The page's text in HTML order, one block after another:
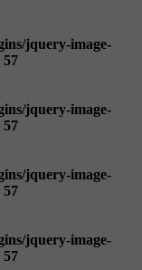
jquery-image-
57
jquery-image-
57
jquery-image-
57
jquery-image-
57